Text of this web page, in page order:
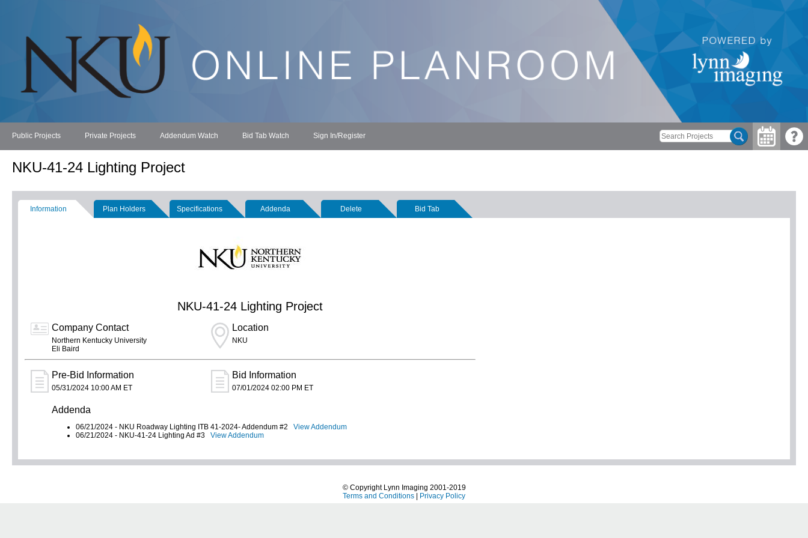
Public Projects Private Projects Addendum Watch Bid Tab Watch Sign In/Register
NKU-41-24 Lighting Project
Information Plan Holders Specifications Addenda Delete Bid Tab
NKU-41-24 Lighting Project
Company Contact
Northern Kentucky University
Eli Baird
Location
NKU
Pre-Bid Information
05/31/2024 10:00 AM ET
Bid Information
07/01/2024 02:00 PM ET
Addenda
06/21/2024 - NKU Roadway Lighting ITB 41-2024- Addendum #2 View Addendum
06/21/2024 - NKU-41-24 Lighting Ad #3 View Addendum
© Copyright Lynn Imaging 2001-2019
Terms and Conditions | Privacy Policy